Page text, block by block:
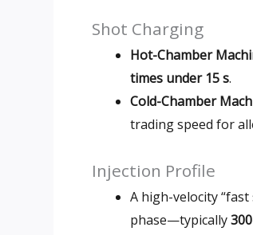
Shot Charging
Hot-Chamber
times under 15 s.
Cold-Chamber
trading speed for
Injection Profile
A high-velocity
phase—typically